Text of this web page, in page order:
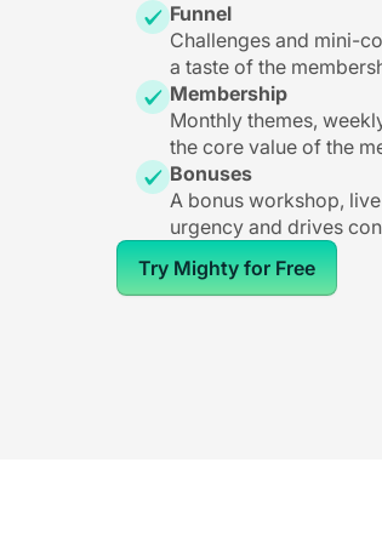
Funnel
Challenges and mini-
a taste of the
Membership
Monthly themes,
the core value of the
Bonuses
A bonus workshop,
urgency and drives
Try Mighty for Free